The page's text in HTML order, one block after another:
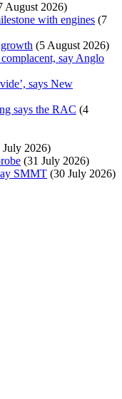
August 2026)
with engines (7
(5 August 2026)
say Anglo
says New
says the RAC (4
July 2026)
(31 July 2026)
SMMT (30 July 2026)